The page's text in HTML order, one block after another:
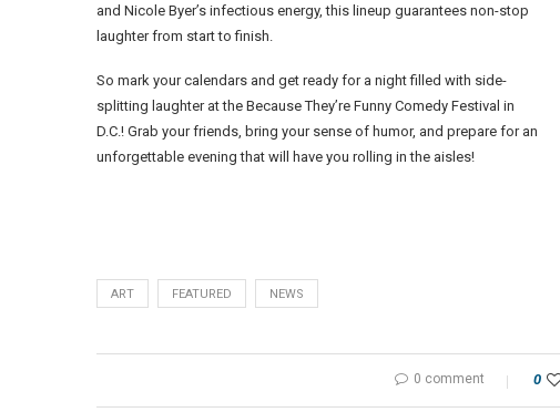
and Nicole Byer’s infectious energy, this lineup guarantees non-stop
laughter from start to finish.
So mark your calendars and get ready for a night filled with side-
splitting laughter at the Because They’re Funny Comedy Festival in
D.C.! Grab your friends, bring your sense of humor, and prepare for an
unforgettable evening that will have you rolling in the aisles!
ART FEATURED NEWS
0 comment 0